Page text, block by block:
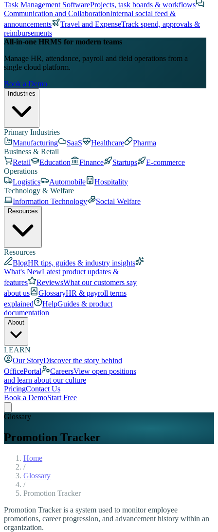
Task Management SoftwareProjects, task boards & workflows
Communication and CollaborationInternal social feed &
announcements
Travel and ExpenseTrack spend, approvals &
reimbursements
All-in-one HRMS for modern teams
Manage HR, attendance, payroll and field operations from a
single cloud platform.
Book a Demo
Industries
Primary Industries
Manufacturing
SaaS Healthcare
Pharma
Business & Retail
Retail
Education Finance Startups
E-commerce
Operations
Logistics
Automobile
Hospitality
Technology & Welfare
Information Technology
Social Welfare
Resources
Resources
BlogHR tips, guides & industry insights
What's NewLatest product updates &
features
ReviewsWhat our customers say
about us
GlossaryHR & payroll terms
explained
HelpGuides & product
documentation
About
LEARN
Our StoryDiscover the story behind
OfficePortal
CareersView open positions
and learn about our culture
PricingContact Us
Book a DemoStart Free
Glossary
Promotion Tracker
Home
/
Glossary
/
Promotion Tracker
Promotion Tracker is a system used to monitor employee
promotions, career progression, and advancement history within an
organization.